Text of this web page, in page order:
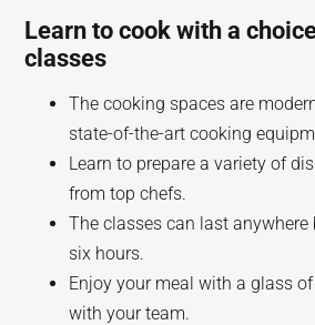
Learn to cook with a
classes
The cooking spaces are
state-of-the-art cooking
Learn to prepare a variety of
from top chefs.
The classes can last anywhere
six hours.
Enjoy your meal with a glass
with your team.